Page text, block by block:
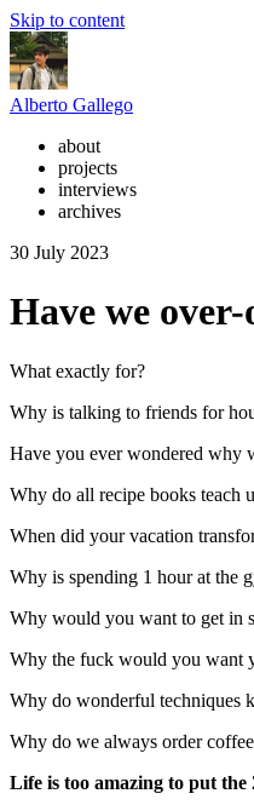
Skip to content
Alberto Gallego
about
projects
interviews
archives
30 July 2023
Have we
What exactly for?
Why is talking to friends for
Have you ever wondered why
Why do all recipe books teach
When did your vacation
Why is spending 1 hour at the
Why would you want to get in
Why the fuck would you want
Why do wonderful techniques
Why do we always order
Life is too amazing to put